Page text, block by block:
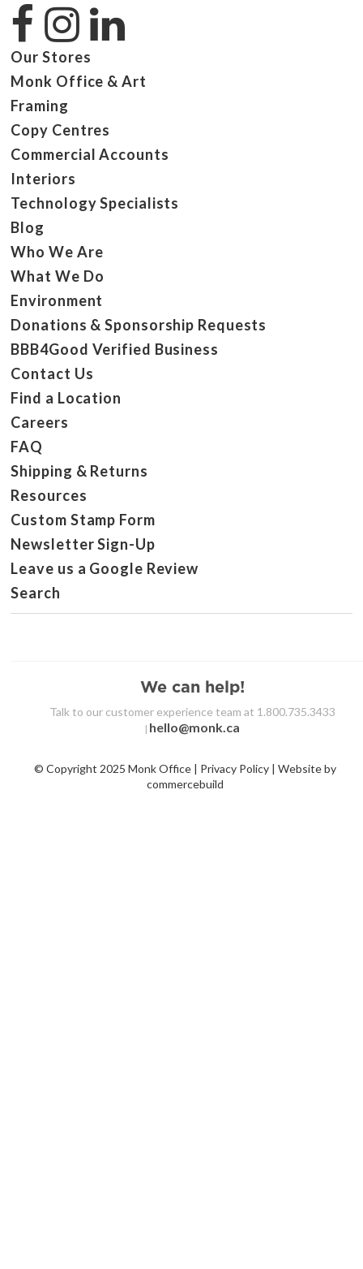
Our Stores
Monk Office & Art
Framing
Copy Centres
Commercial Accounts
Interiors
Technology Specialists
Blog
Who We Are
What We Do
Environment
Donations & Sponsorship Requests
BBB4Good Verified Business
Contact Us
Find a Location
Careers
FAQ
Shipping & Returns
Resources
Custom Stamp Form
Newsletter Sign-Up
Leave us a Google Review
Search
We can help!
Talk to our customer experience team at 1.800.735.3433
| hello@monk.ca
© Copyright 2025 Monk Office | Privacy Policy | Website by
commercebuild